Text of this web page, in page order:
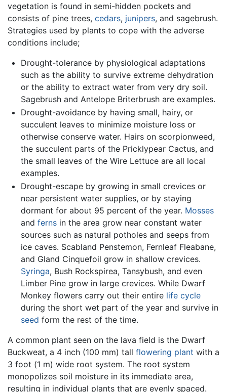
vegetation is found in semi-hidden pockets and
consists of pine trees, cedars, junipers, and sagebrush.
Strategies used by plants to cope with the adverse
conditions include;
Drought-tolerance by physiological adaptations
such as the ability to survive extreme dehydration
or the ability to extract water from very dry soil.
Sagebrush and Antelope Briterbrush are examples.
Drought-avoidance by having small, hairy, or
succulent leaves to minimize moisture loss or
otherwise conserve water. Hairs on scorpionweed,
the succulent parts of the Pricklypear Cactus, and
the small leaves of the Wire Lettuce are all local
examples.
Drought-escape by growing in small crevices or
near persistent water supplies, or by staying
dormant for about 95 percent of the year. Mosses
and fernsin the area grow near constant water
sources such as natural potholes and seeps from
ice caves. Scabland Penstemon, Fernleaf Fleabane,
and Gland Cinquefoil grow in shallow crevices.
Syringa, Bush Rockspirea, Tansybush, and even
Limber Pine grow in large crevices. While Dwarf
Monkey flowers carry out their entire life cycle
during the short wet part of the year and survive in
seed form the rest of the time.
A common plant seen on the lava field is the Dwarf
Buckweat, a 4 inch (100 mm) tall flowering plant with a
3 foot (1 m) wide root system. The root system
monopolizes soil moisture in its immediate area,
resulting in individual plants that are evenly spaced.